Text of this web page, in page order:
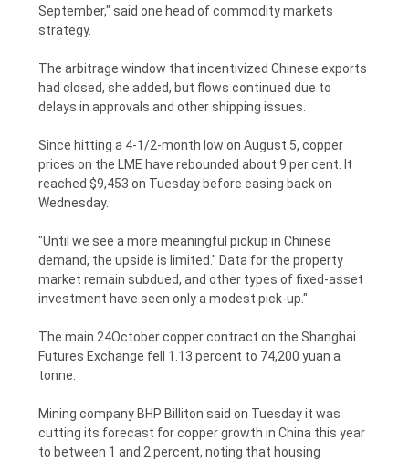
September," said one head of commodity markets
strategy.
The arbitrage window that incentivized Chinese exports
had closed, she added, but flows continued due to
delays in approvals and other shipping issues.
Since hitting a 4-1/2-month low on August 5, copper
prices on the LME have rebounded about 9 per cent. It
reached $9,453 on Tuesday before easing back on
Wednesday.
"Until we see a more meaningful pickup in Chinese
demand, the upside is limited." Data for the property
market remain subdued, and other types of fixed-asset
investment have seen only a modest pick-up."
The main 24October copper contract on the Shanghai
Futures Exchange fell 1.13 percent to 74,200 yuan a
tonne.
Mining company BHP Billiton said on Tuesday it was
cutting its forecast for copper growth in China this year
to between 1 and 2 percent, noting that housing